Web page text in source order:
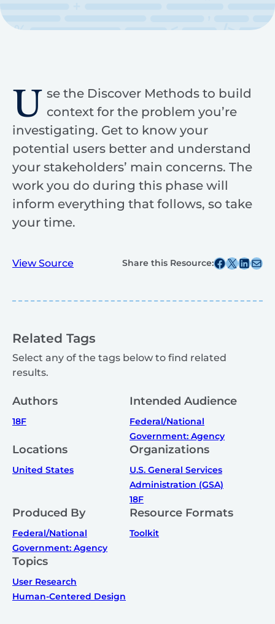
U se the Discover Methods to build
context for the problem you’re
investigating. Get to know your
potential users better and understand
your stakeholders’ main concerns. The
work you do during this phase will
inform everything that follows, so take
your time.
View Source Share this Resource:Share this post on Facebook
Share this post on X Share this post
Share this post
Related Tags
Select any of the tags below to find related
results.
Authors
18F
Intended Audience
Federal/National
Government: Agency
Locations
United States
Organizations
U.S. General Services
Administration (GSA)
18F
Produced By
Federal/National
Government: Agency
Resource Formats
Toolkit
Topics
User Research
Human-Centered Design